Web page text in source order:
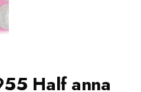
Half anna